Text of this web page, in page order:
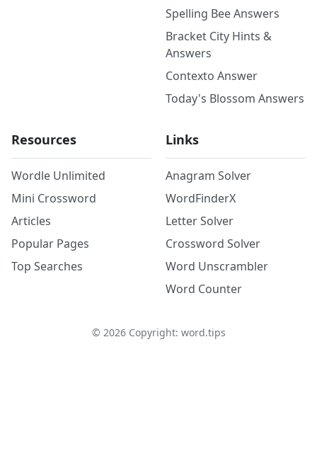
Spelling Bee Answers
Bracket City Hints &
Answers
Contexto Answer
Today's Blossom Answers
Resources
Wordle Unlimited
Mini Crossword
Articles
Popular Pages
Top Searches
Links
Anagram Solver
WordFinderX
Letter Solver
Crossword Solver
Word Unscrambler
Word Counter
© 2026Copyright: word.tips